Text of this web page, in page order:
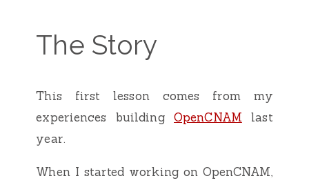
The Story
This first lesson comes from my
experiences buildingOpenCNAM last
year.
When I started working on OpenCNAM,